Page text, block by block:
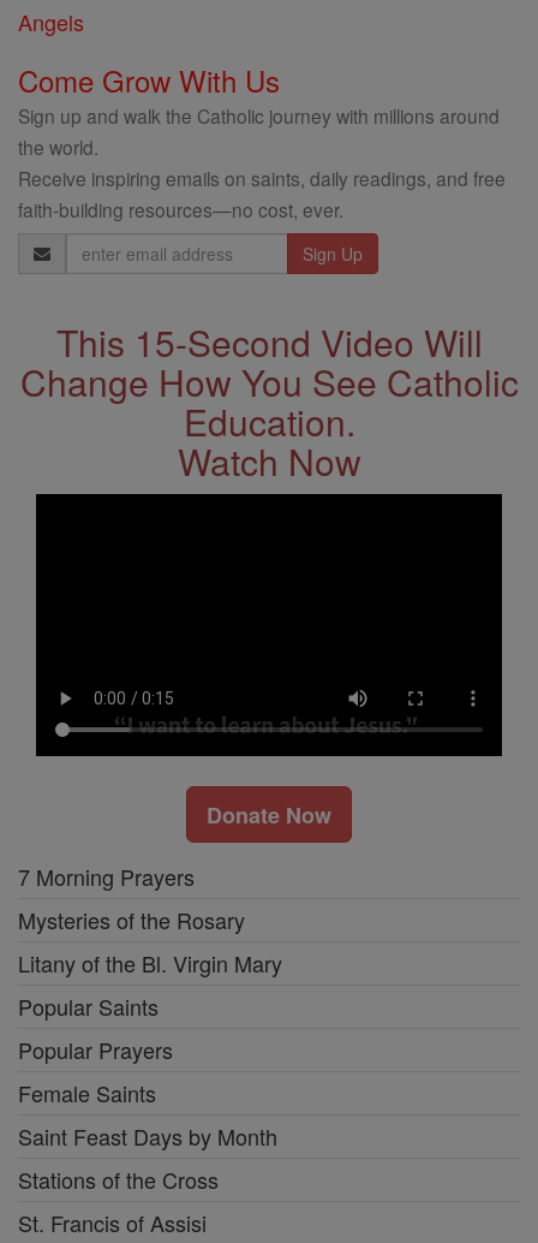
Angels
Come Grow With Us
Sign up and walk the Catholic journey with millions around
the world.
Receive inspiring emails on saints, daily readings, and free
faith-building resources—no cost, ever.
Email
Address
This 15-Second Video Will
Change How You See Catholic
Education.
Watch Now
Donate Now
7 Morning Prayers
Mysteries of the Rosary
Litany of the Bl. Virgin Mary
Popular Saints
Popular Prayers
Female Saints
Saint Feast Days by Month
Stations of the Cross
St. Francis of Assisi